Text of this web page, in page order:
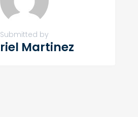
Submitted by
Martinez